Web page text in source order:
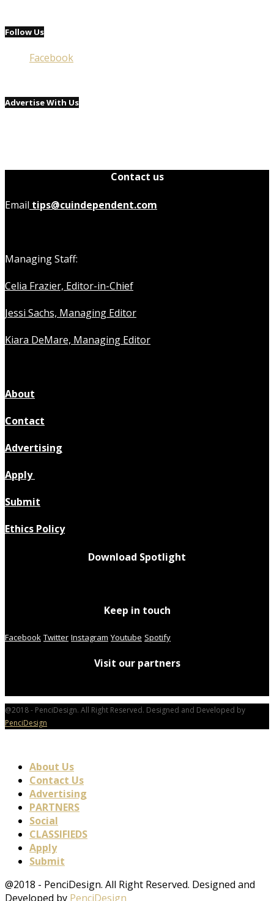
Follow Us
Facebook
Advertise With Us
Contact us
Email tips@cuindependent.com
Managing Staff:
Celia Frazier, Editor-in-Chief
Jessi Sachs, Managing Editor
Kiara DeMare, Managing Editor
About
Contact
Advertising
Apply
Submit
Ethics Policy
Download Spotlight
Keep in touch
Facebook Twitter Instagram Youtube Spotify
Visit our partners
@2018 - PenciDesign. All Right Reserved. Designed and Developed by
PenciDesign
About Us
Contact Us
Advertising
PARTNERS
Social
CLASSIFIEDS
Apply
Submit
@2018 - PenciDesign. All Right Reserved. Designed and
Developed by PenciDesign